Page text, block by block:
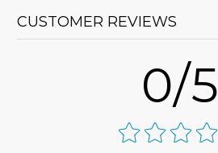
CUSTOMER REVIEWS
0/5